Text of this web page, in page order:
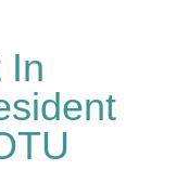
In